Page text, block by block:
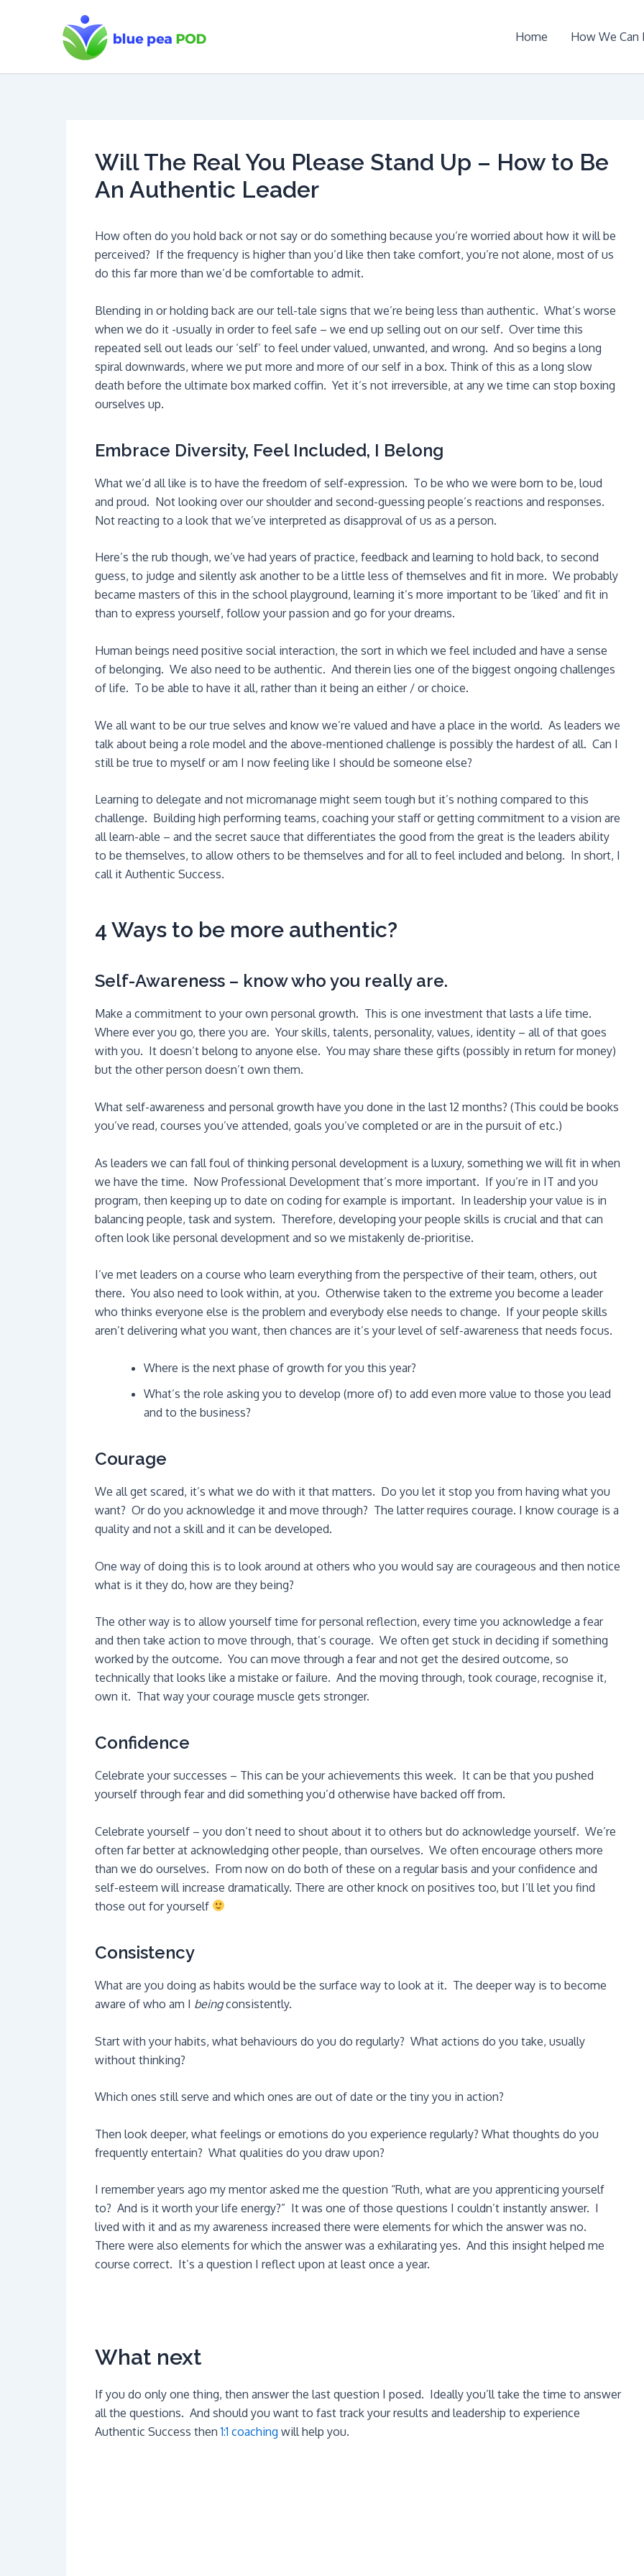
Home How We Can
Will The Real You Please Stand Up – How to Be
An Authentic Leader
How often do you hold back or not say or do something because you’re worried about how it will be
perceived? If the frequency is higher than you’d like then take comfort, you’re not alone, most of us
do this far more than we’d be comfortable to admit.
Blending in or holding back are our tell-tale signs that we’re being less than authentic. What’s worse
when we do it -usually in order to feel safe – we end up selling out on our self. Over time this
repeated sell out leads our ‘self’ to feel under valued, unwanted, and wrong. And so begins a long
spiral downwards, where we put more and more of our self in a box. Think of this as a long slow
death before the ultimate box marked coffin. Yet it’s not irreversible, at any we time can stop boxing
ourselves up.
Embrace Diversity, Feel Included, I Belong
What we’d all like is to have the freedom of self-expression. To be who we were born to be, loud
and proud. Not looking over our shoulder and second-guessing people’s reactions and responses.
Not reacting to a look that we’ve interpreted as disapproval of us as a person.
Here’s the rub though, we’ve had years of practice, feedback and learning to hold back, to second
guess, to judge and silently ask another to be a little less of themselves and fit in more. We probably
became masters of this in the school playground, learning it’s more important to be ‘liked’ and fit in
than to express yourself, follow your passion and go for your dreams.
Human beings need positive social interaction, the sort in which we feel included and have a sense
of belonging. We also need to be authentic. And therein lies one of the biggest ongoing challenges
of life. To be able to have it all, rather than it being an either / or choice.
We all want to be our true selves and know we’re valued and have a place in the world. As leaders we
talk about being a role model and the above-mentioned challenge is possibly the hardest of all. Can I
still be true to myself or am I now feeling like I should be someone else?
Learning to delegate and not micromanage might seem tough but it’s nothing compared to this
challenge. Building high performing teams, coaching your staff or getting commitment to a vision are
all learn-able – and the secret sauce that differentiates the good from the great is the leaders ability
to be themselves, to allow others to be themselves and for all to feel included and belong. In short, I
call it Authentic Success.
4 Ways to be more authentic?
Self-Awareness – know who you really are.
Make a commitment to your own personal growth. This is one investment that lasts a life time.
Where ever you go, there you are. Your skills, talents, personality, values, identity – all of that goes
with you. It doesn’t belong to anyone else. You may share these gifts (possibly in return for money)
but the other person doesn’t own them.
What self-awareness and personal growth have you done in the last 12 months? (This could be books
you’ve read, courses you’ve attended, goals you’ve completed or are in the pursuit of etc.)
As leaders we can fall foul of thinking personal development is a luxury, something we will fit in when
we have the time. Now Professional Development that’s more important. If you’re in IT and you
program, then keeping up to date on coding for example is important. In leadership your value is in
balancing people, task and system. Therefore, developing your people skills is crucial and that can
often look like personal development and so we mistakenly de-prioritise.
I’ve met leaders on a course who learn everything from the perspective of their team, others, out
there. You also need to look within, at you. Otherwise taken to the extreme you become a leader
who thinks everyone else is the problem and everybody else needs to change. If your people skills
aren’t delivering what you want, then chances are it’s your level of self-awareness that needs focus.
Where is the next phase of growth for you this year?
What’s the role asking you to develop (more of) to add even more value to those you lead
and to the business?
Courage
We all get scared, it’s what we do with it that matters. Do you let it stop you from having what you
want? Or do you acknowledge it and move through? The latter requires courage. I know courage is a
quality and not a skill and it can be developed.
One way of doing this is to look around at others who you would say are courageous and then notice
what is it they do, how are they being?
The other way is to allow yourself time for personal reflection, every time you acknowledge a fear
and then take action to move through, that’s courage. We often get stuck in deciding if something
worked by the outcome. You can move through a fear and not get the desired outcome, so
technically that looks like a mistake or failure. And the moving through, took courage, recognise it,
own it. That way your courage muscle gets stronger.
Confidence
Celebrate your successes – This can be your achievements this week. It can be that you pushed
yourself through fear and did something you’d otherwise have backed off from.
Celebrate yourself – you don’t need to shout about it to others but do acknowledge yourself. We’re
often far better at acknowledging other people, than ourselves. We often encourage others more
than we do ourselves. From now on do both of these on a regular basis and your confidence and
self-esteem will increase dramatically. There are other knock on positives too, but I’ll let you find
those out for yourself
Consistency
What are you doing as habits would be the surface way to look at it. The deeper way is to become
aware of who am I beingconsistently.
Start with your habits, what behaviours do you do regularly? What actions do you take, usually
without thinking?
Which ones still serve and which ones are out of date or the tiny you in action?
Then look deeper, what feelings or emotions do you experience regularly? What thoughts do you
frequently entertain? What qualities do you draw upon?
I remember years ago my mentor asked me the question “Ruth, what are you apprenticing yourself
to? And is it worth your life energy?” It was one of those questions I couldn’t instantly answer. I
lived with it and as my awareness increased there were elements for which the answer was no.
There were also elements for which the answer was a exhilarating yes. And this insight helped me
course correct. It’s a question I reflect upon at least once a year.
What next
If you do only one thing, then answer the last question I posed. Ideally you’ll take the time to answer
all the questions. And should you want to fast track your results and leadership to experience
Authentic Success then1:1 coaching will help you.